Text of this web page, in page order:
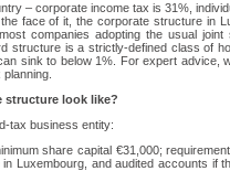
– corporate income tax is 31%,
face of it, the corporate structure in
companies adopting the usual joint
structure is a strictly-defined class of
sink to below 1%. For expert advice,
structure look like?
tax business entity:
share capital €31,000;
Luxembourg, and audited accounts if